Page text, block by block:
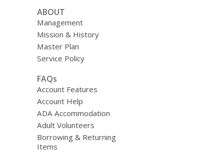
ABOUT
Management
Mission & History
Master Plan
Service Policy
FAQs
Account Features
Account Help
ADA Accommodation
Adult Volunteers
Borrowing & Returning
Items